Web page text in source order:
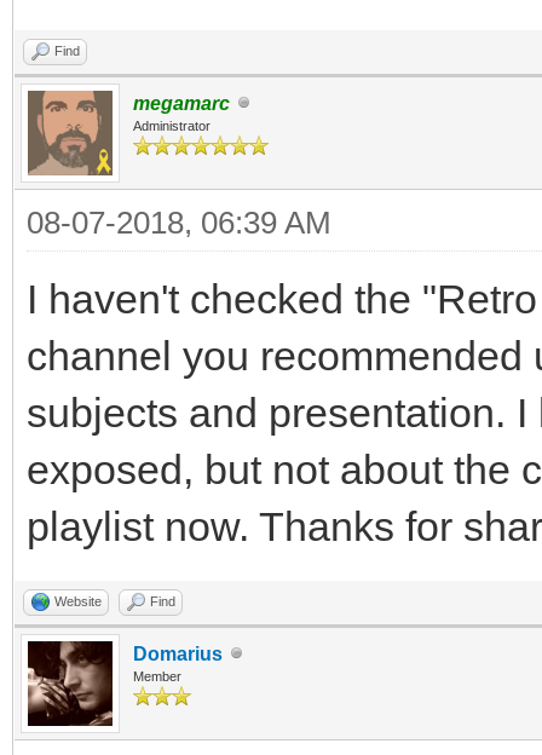
Find
megamarc
Administrator
08-07-2018, 06:39 AM
I haven't checked the
channel you recommended
subjects and presentation.
exposed, but not about the
playlist now. Thanks for
Website Find
Domarius
Member